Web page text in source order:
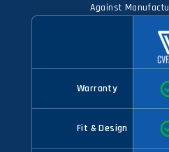
Against
Warranty
Fit & Design